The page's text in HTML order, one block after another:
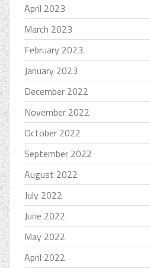
April 2023
March 2023
February 2023
January 2023
December 2022
November 2022
October 2022
September 2022
August 2022
July 2022
June 2022
May 2022
April 2022